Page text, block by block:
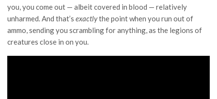
you, you come out — albeit covered in blood — relatively
unharmed. And that’s exactlythe point when you run out of
ammo, sending you scrambling for anything, as the legions of
creatures close in on you.